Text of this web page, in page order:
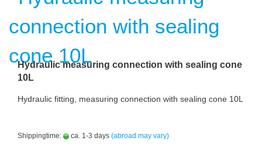
Hydraulic measuring connection with sealing cone
10L
Hydraulic fitting, measuring connection with sealing cone 10L
Shippingtime: ca. 1-3 days (abroad may vary)